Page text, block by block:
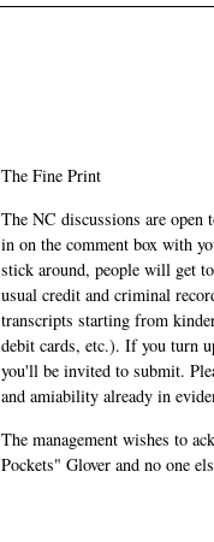
The Fine Print
The NC discussions are
in on the comment box with
stick around, people will get
usual credit and criminal
transcripts starting from
debit cards, etc.). If you turn
you'll be invited to submit.
and amiability already in
The management wishes to
Pockets" Glover and no one